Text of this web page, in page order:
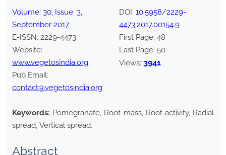
Volume: 30, Issue: 3,
September 2017
E-ISSN: 2229-4473.
Website:
www.vegetosindia.org
Pub Email:
contact@vegetosindia.org
DOI: 10.5958/2229-
4473.2017.00154.9
First Page: 48
Last Page: 50
Views: 3941
Keywords: Pomegranate, Root mass, Root activity, Radial
spread, Vertical spread.
Abstract